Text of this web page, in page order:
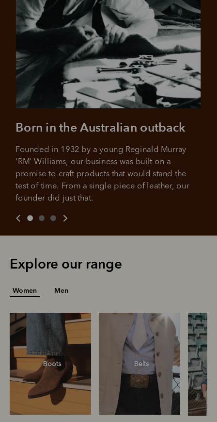
Late fees and additional eligibility criteria apply. The first
payment may be due at the time of purchase.
For complete terms visitafterpay.com/en-AU/terms
It's backed by PayPal
Get the same security and buyer protection
you already enjoy from PayPal.
For full terms and conditions see here .
Born in the Australian outback
Founded in 1932 by a young Reginald Murray
'RM' Williams, our business was built on a
promise to craft products that would stand the
test of time. From a single piece of leather, our
founder did just that.
Explore our range
Women Men
Boots Belts